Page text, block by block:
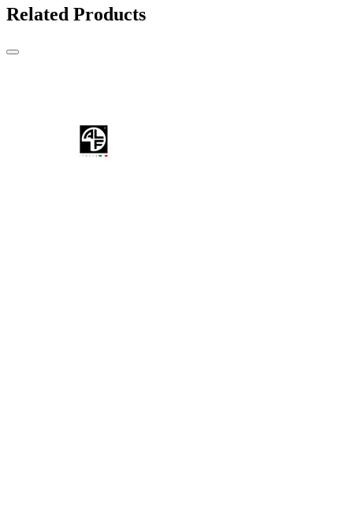
Related Products